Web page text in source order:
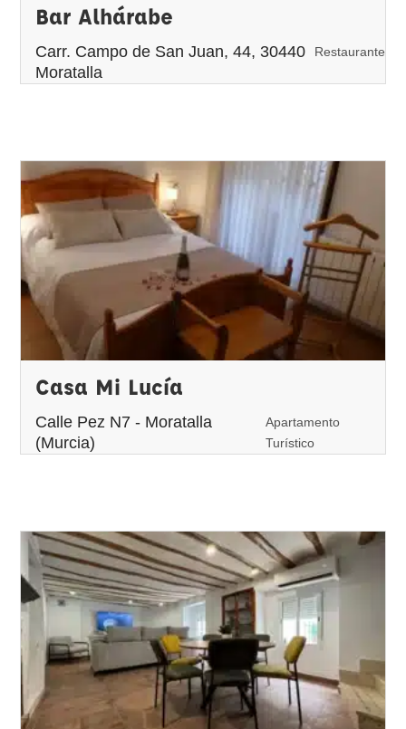
Bar Alhárabe
Carr. Campo de San Juan, 44, 30440
Moratalla
Restaurante
Casa Mi Lucía
Calle Pez N7 - Moratalla
(Murcia)
Apartamento
Turístico